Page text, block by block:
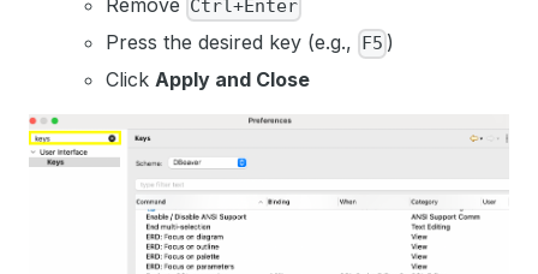
Remove Ctrl+Enter
Press the desired key (e.g., F5 )
Click Apply and Close